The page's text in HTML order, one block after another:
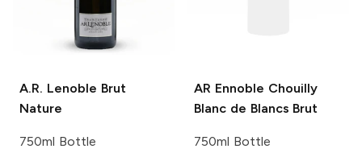
A.R. Lenoble Brut
Nature
750ml Bottle
AR Ennoble Chouilly
Blanc de Blancs Brut
750ml Bottle